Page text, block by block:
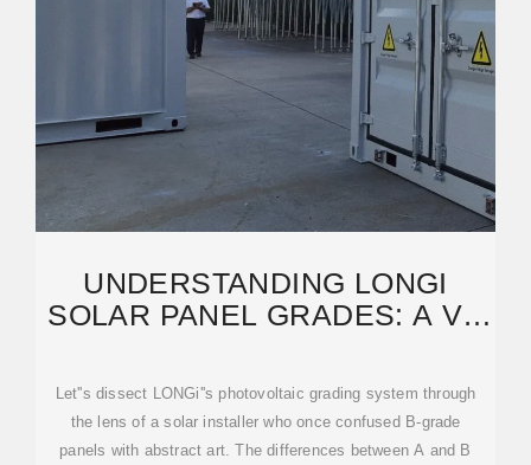
UNDERSTANDING LONGI
SOLAR PANEL GRADES: A VS
Let''s dissect LONGi''s photovoltaic grading system through
the lens of a solar installer who once confused B-grade
panels with abstract art. The differences between A and B